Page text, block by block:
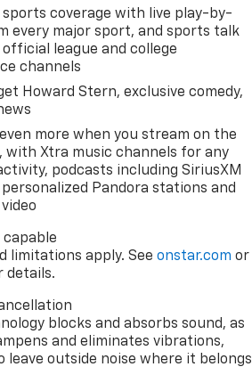
sports coverage with live play-by-
every major sport, and sports talk
league and college
channels
Howard Stern, exclusive comedy,
more when you stream on the
with Xtra music channels for any
podcasts including SiriusXM
Pandora stations and
limitations apply. Seeonstar.com or
details.
blocks and absorbs sound, as
and eliminates vibrations,
leave outside noise where it belongs